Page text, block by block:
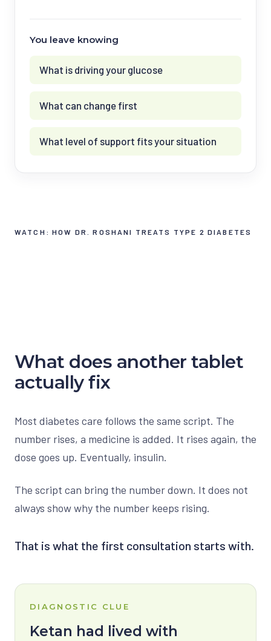
You leave knowing
What is driving your glucose
What can change first
What level of support fits your situation
WATCH: HOW DR. ROSHANI TREATS TYPE 2 DIABETES
What does another tablet
actually fix
Most diabetes care follows the same script. The
number rises, a medicine is added. It rises again, the
dose goes up. Eventually, insulin.
The script can bring the number down. It does not
always show why the number keeps rising.
That is what the first consultation starts with.
DIAGNOSTIC CLUE
Ketan had lived with